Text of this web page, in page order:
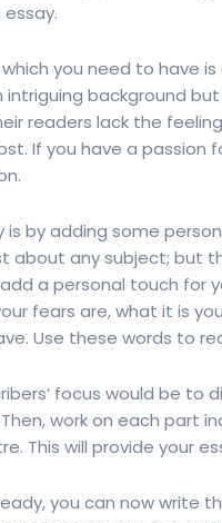
you need to have
intriguing background
readers lack the
If you have a passion
by adding some
about any subject; but
a personal touch for
fears are, what it is
Use these words to
focus would be to
work on each part
This will provide your
you can now write